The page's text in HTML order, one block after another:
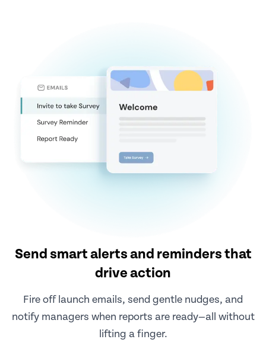
Send smart alerts and reminders that
drive action
Fire off launch emails, send gentle nudges, and
notify managers when reports are ready—all without
lifting a finger.